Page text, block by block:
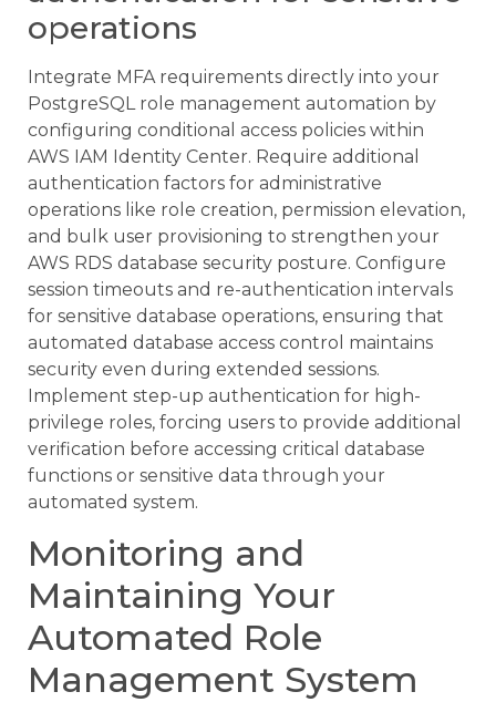
operations
Integrate MFA requirements directly into your
PostgreSQL role management automation by
configuring conditional access policies within
AWS IAM Identity Center. Require additional
authentication factors for administrative
operations like role creation, permission elevation,
and bulk user provisioning to strengthen your
AWS RDS database security posture. Configure
session timeouts and re-authentication intervals
for sensitive database operations, ensuring that
automated database access control maintains
security even during extended sessions.
Implement step-up authentication for high-
privilege roles, forcing users to provide additional
verification before accessing critical database
functions or sensitive data through your
automated system.
Monitoring and
Maintaining Your
Automated Role
Management System